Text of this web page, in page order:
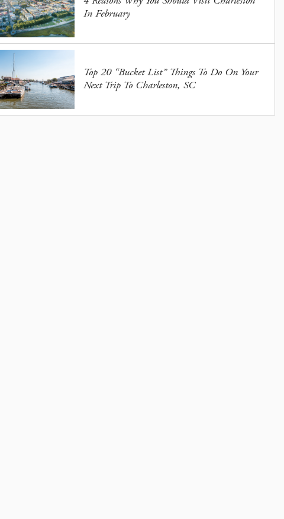
In February
Top 20 “Bucket List” Things To Do On Your
Next Trip To Charleston, SC